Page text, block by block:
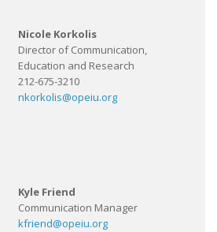
Nicole Korkolis
Director of Communication,
Education and Research
212-675-3210
nkorkolis@opeiu.org
Kyle Friend
Communication Manager
kfriend@opeiu.org